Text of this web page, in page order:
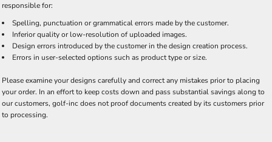
responsible for:
Spelling, punctuation or grammatical errors made by the customer.
Inferior quality or low-resolution of uploaded images.
Design errors introduced by the customer in the design creation process.
Errors in user-selected options such as product type or size.
Please examine your designs carefully and correct any mistakes prior to placing
your order. In an effort to keep costs down and pass substantial savings along to
our customers, golf-inc does not proof documents created by its customers prior
to processing.